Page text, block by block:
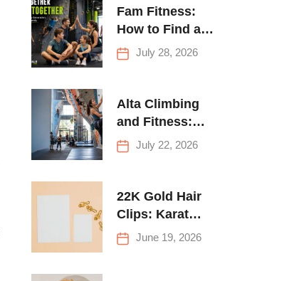
Climbing in
Queens
Fam Fitness:
How to Find a
Family Fitness
Center That
for Everyone
July 28, 2026
Alta Climbing
and Fitness:
Everything You
Need to Know
First Climb
July 22, 2026
22K Gold Hair
Clips: Karat
Guide and
Buying Tips
June 19, 2026